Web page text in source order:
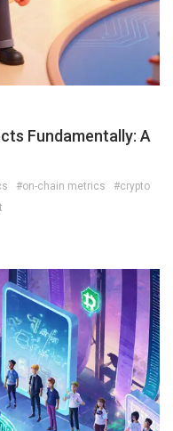
Fundamentally: A
#on-chain metrics
#crypto